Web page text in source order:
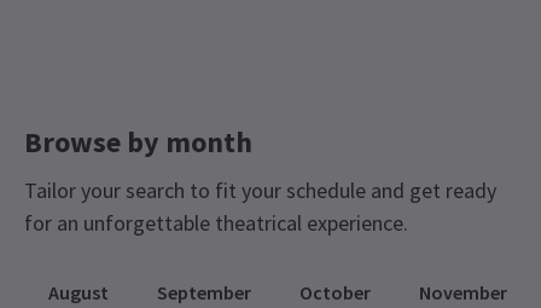
Browse by month
Tailor your search to fit your schedule and get ready
for an unforgettable theatrical experience.
August September October November